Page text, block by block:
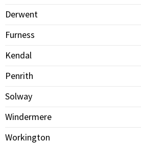
Derwent
Furness
Kendal
Penrith
Solway
Windermere
Workington